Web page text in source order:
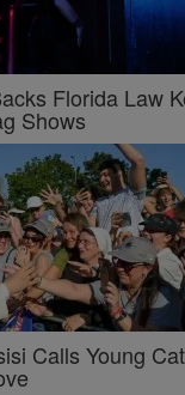
Florida Law
Shows
Calls Young